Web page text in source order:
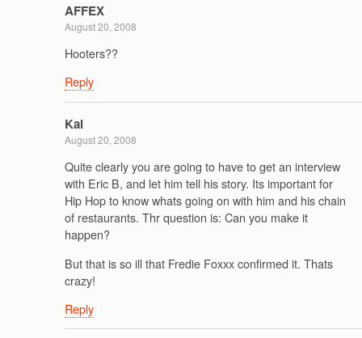
AFFEX
August 20, 2008
Hooters??
Reply
Kai
August 20, 2008
Quite clearly you are going to have to get an interview
with Eric B, and let him tell his story. Its important for
Hip Hop to know whats going on with him and his chain
of restaurants. Thr question is: Can you make it
happen?
But that is so ill that Fredie Foxxx confirmed it. Thats
crazy!
Reply